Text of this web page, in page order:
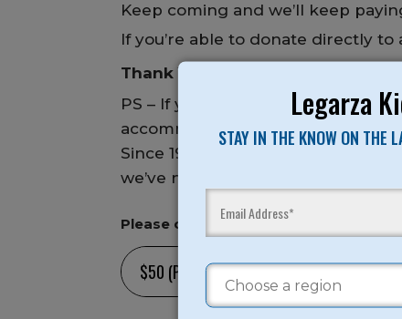
Legarza
STAY IN THE KNOW ON THE
Keep coming and we’ll keep
If you’re able to donate directly
Thank YOU again for making this
PS – If you or anyone you know
accommodate.
Since 1989, it has been our
we’ve never turned anyone
Please choose an amount option or